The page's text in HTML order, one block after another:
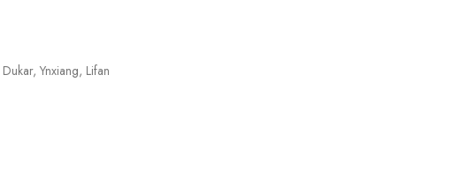
Ynxiang, Lifan